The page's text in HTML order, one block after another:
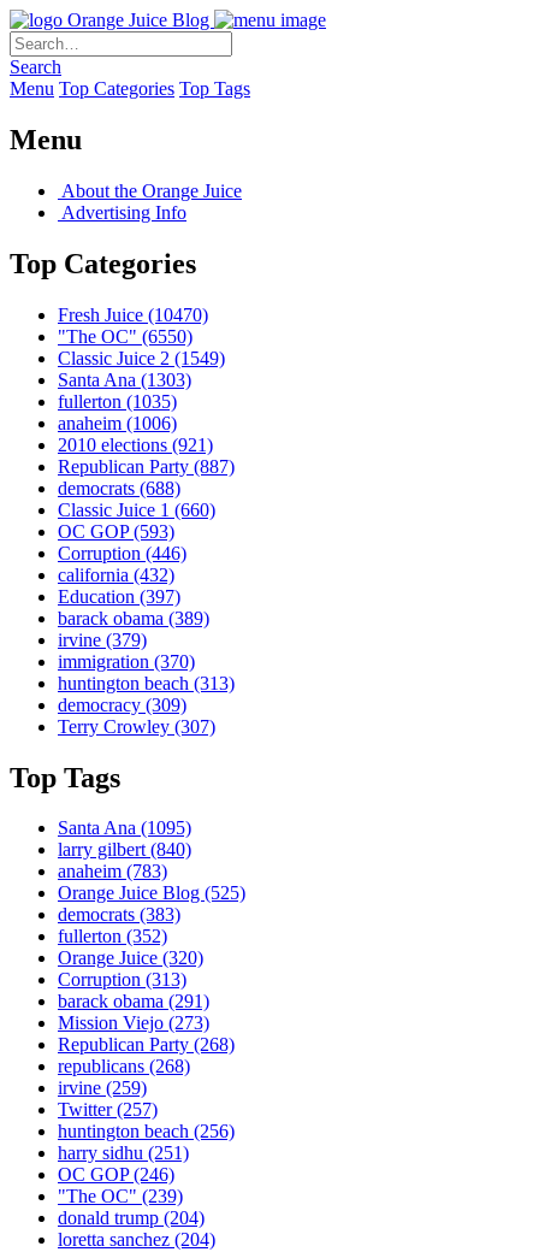
Orange Juice Blog
Search
Menu Top Categories Top Tags
Menu
About the Orange Juice
Advertising Info
Top Categories
Fresh Juice (10470)
"The OC" (6550)
Classic Juice 2 (1549)
Santa Ana (1303)
fullerton (1035)
anaheim (1006)
2010 elections (921)
Republican Party (887)
democrats (688)
Classic Juice 1 (660)
OC GOP(593)
Corruption (446)
california (432)
Education (397)
barack obama (389)
irvine (379)
immigration (370)
huntington beach (313)
democracy (309)
Terry Crowley (307)
Top Tags
Santa Ana (1095)
larry gilbert(840)
anaheim (783)
Orange Juice Blog (525)
democrats (383)
fullerton (352)
Orange Juice (320)
Corruption (313)
barack obama (291)
Mission Viejo (273)
Republican Party (268)
republicans (268)
irvine (259)
Twitter(257)
huntington beach (256)
harry sidhu (251)
OC GOP(246)
"The OC" (239)
donald trump (204)
loretta sanchez (204)